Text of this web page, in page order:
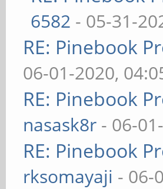
6582 - 05-31-
RE: Pinebook
06-01-2020,
RE: Pinebook
nasask8r - 06-
RE: Pinebook
rksomayaji - 06-